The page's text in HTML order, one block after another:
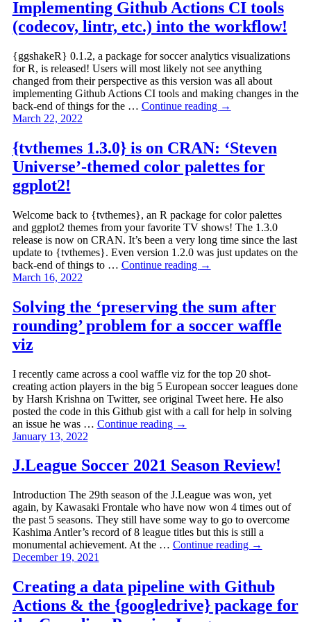
Implementing Github Actions CI tools
(codecov, lintr, etc.) into the workflow!
{ggshakeR} 0.1.2, a package for soccer analytics visualizations
for R, is released! Users will most likely not see anything
changed from their perspective as this version was all about
implementing Github Actions CI tools and making changes in the
back-end of things for the … Continue reading →
March 22, 2022
{tvthemes 1.3.0} is on CRAN: ‘Steven
Universe’-themed color palettes for
ggplot2!
Welcome back to {tvthemes}, an R package for color palettes
and ggplot2 themes from your favorite TV shows! The 1.3.0
release is now on CRAN. It’s been a very long time since the last
update to {tvthemes}. Even version 1.2.0 was just updates on the
back-end of things to … Continue reading →
March 16, 2022
Solving the ‘preserving the sum after
rounding’ problem for a soccer waffle
viz
I recently came across a cool waffle viz for the top 20 shot-
creating action players in the big 5 European soccer leagues done
by Harsh Krishna on Twitter, see original Tweet here. He also
posted the code in this Github gist with a call for help in solving
an issue he was … Continue reading →
January 13, 2022
J.League Soccer 2021 Season Review!
Introduction The 29th season of the J.League was won, yet
again, by Kawasaki Frontale who have now won 4 times out of
the past 5 seasons. They still have some way to go to overcome
Kashima Antler’s record of 8 league titles but this is still a
monumental achievement. At the … Continue reading →
December 19, 2021
Creating a data pipeline with Github
Actions & the {googledrive} package for